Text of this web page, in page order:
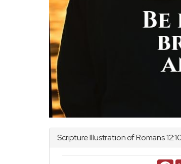
Scripture Illustration ofRomans